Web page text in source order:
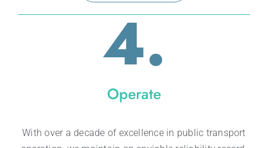
4.
Operate
With over a decade of excellence in public transport